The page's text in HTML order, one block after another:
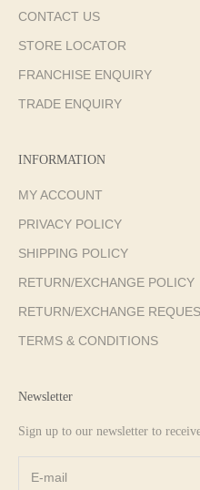
CONTACT US
STORE LOCATOR
FRANCHISE ENQUIRY
TRADE ENQUIRY
INFORMATION
MY ACCOUNT
PRIVACY POLICY
SHIPPING POLICY
RETURN/EXCHANGE POLICY
RETURN/EXCHANGE
TERMS & CONDITIONS
Newsletter
Sign up to our newsletter to